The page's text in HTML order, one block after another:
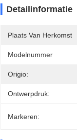
Detailinformatie
Plaats Van Herkomst
Modelnummer
Origio:
Ontwerpdruk:
Markeren: